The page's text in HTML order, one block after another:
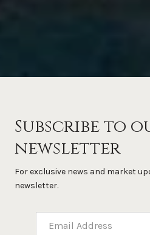
Subscribe to
newsletter
For exclusive news and market
newsletter.